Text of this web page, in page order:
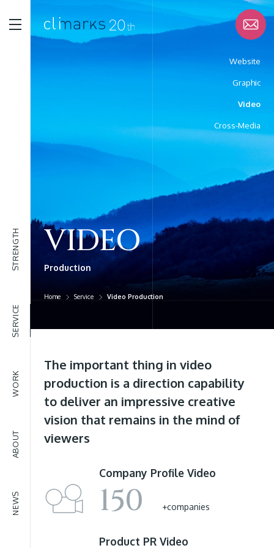
STRENGTH
SERVICE
WORK
ABOUT
NEWS
SERVICE
ABOUT
NEWS
VIDEO
Production
Home Service Video Production
Website
Graphic
Video
Cross-Media
The important thing in video
production is a direction capability
to deliver an impressive creative
vision that remains in the mind of
viewers
Company ProfileVideo
150 +companies
Product PRVideo